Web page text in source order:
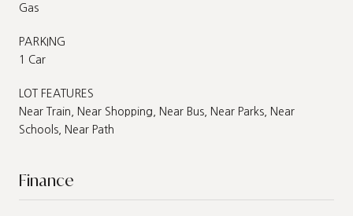
Gas
PARKING
1 Car
LOT FEATURES
Near Train, Near Shopping, Near Bus, Near Parks, Near
Schools, Near Path
Finance